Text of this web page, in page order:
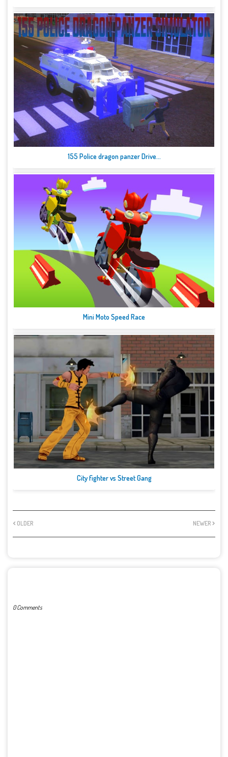
155 Police dragon panzer Drive...
Mini Moto Speed Race
City fighter vs Street Gang
NEWER
OLDER
0 Comments